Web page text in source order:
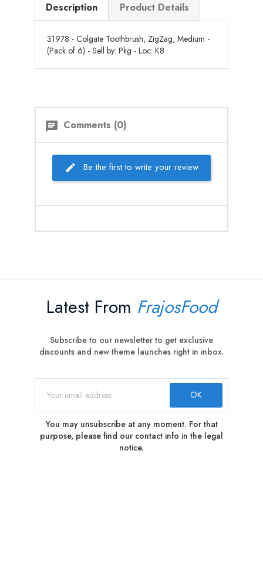
Description Product Details
31978 - Colgate Toothbrush, ZigZag, Medium -
(Pack of 6) - Sell by: Pkg - Loc: K8
chat Comments (0)
Be the first to write your review
Latest From FrajosFood
Subscribe to our newsletter to get exclusive
discounts and new theme launches right in inbox.
You may unsubscribe at any moment. For that
purpose, please find our contact info in the legal
notice.